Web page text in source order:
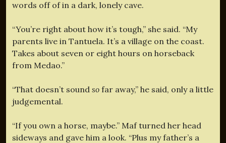
words off of in a dark, lonely cave.
“You’re right about how it’s tough,” she said. “My
parents live in Tantuela. It’s a village on the coast.
Takes about seven or eight hours on horseback
from Medao.”
“That doesn’t sound so far away,” he said, only a little
judgemental.
“If you own a horse, maybe.” Maf turned her head
sideways and gave him a look. “Plus my father’s a